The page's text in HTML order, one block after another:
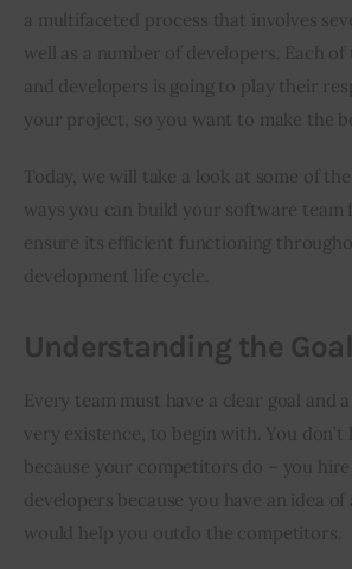
a multifaceted process that involves
well as a number of developers. Each of
and developers is going to play their
your project, so you want to make the
Today, we will take a look at some of
ways you can build your software team
ensure its efficient functioning
development life cycle.
Understanding the
Every team must have a clear goal and
very existence, to begin with. You don’t
because your competitors do – you
developers because you have an idea
would help you outdo the competitors.